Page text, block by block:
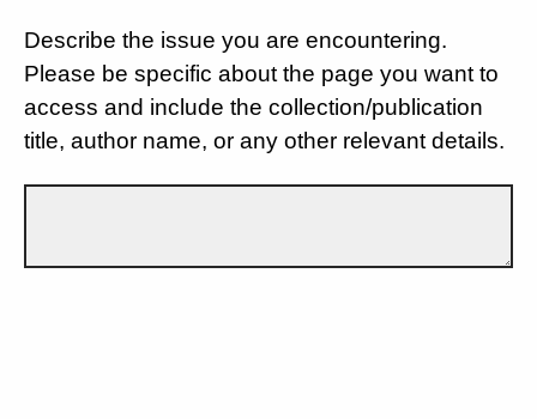
Describe the issue you are encountering.
Please be specific about the page you want to
access and include the collection/publication
title, author name, or any other relevant details.